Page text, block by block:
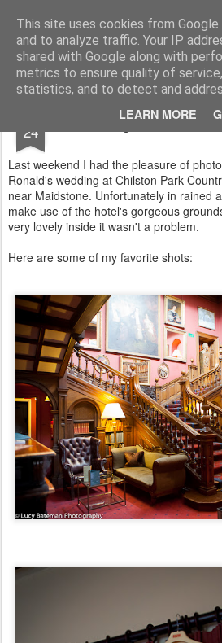
This site uses cookies from
and to analyze traffic. Your IP
shared with Google along with
metrics to ensure quality of
statistics, and to detect and
LEARN MORE
Lucy Bateman's
24 Weddings at
Last weekend I had the pleasure of
Ronald's wedding at Chilston Park
near Maidstone. Unfortunately in rained
make use of the hotel's gorgeous
very lovely inside it wasn't a problem.
Here are some of my favorite shots: